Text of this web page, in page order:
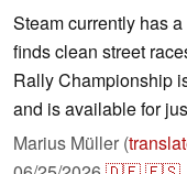
Steam currently has
finds clean street
Rally Championship
and is available for
Marius Müller (